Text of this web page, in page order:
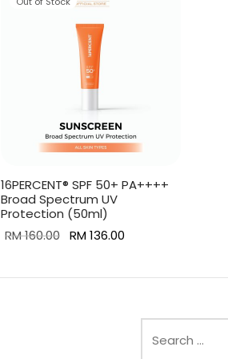
16PERCENT® SPF 50+ PA++++
Broad Spectrum UV
Protection (50ml)
RM160.00 Original
was:
RM136.00
RM 136.00.